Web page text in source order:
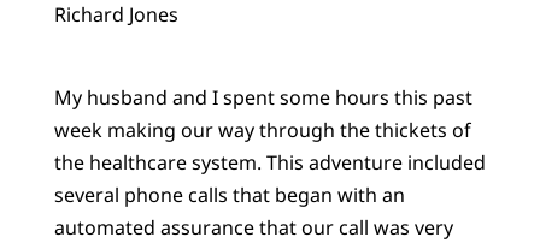
Richard Jones
My husband and I spent some hours this past
week making our way through the thickets of
the healthcare system. This adventure included
several phone calls that began with an
automated assurance that our call was very